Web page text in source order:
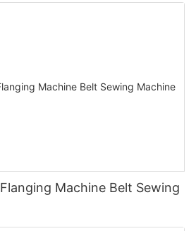
Machine Belt Sewing